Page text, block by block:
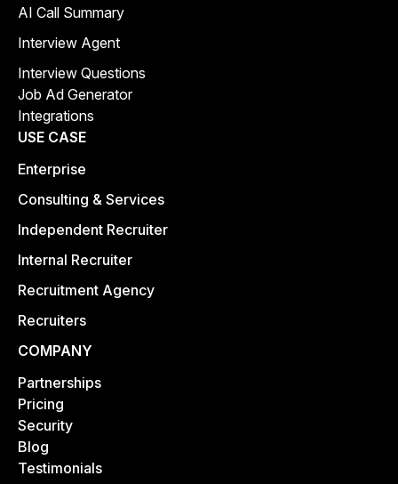
AI Call Summary
Interview Agent
Interview Questions
Job Ad Generator
Integrations
USE CASE
Enterprise
Consulting & Services
Independent Recruiter
Internal Recruiter
Recruitment Agency
Recruiters
COMPANY
Partnerships
Pricing
Security
Blog
Testimonials